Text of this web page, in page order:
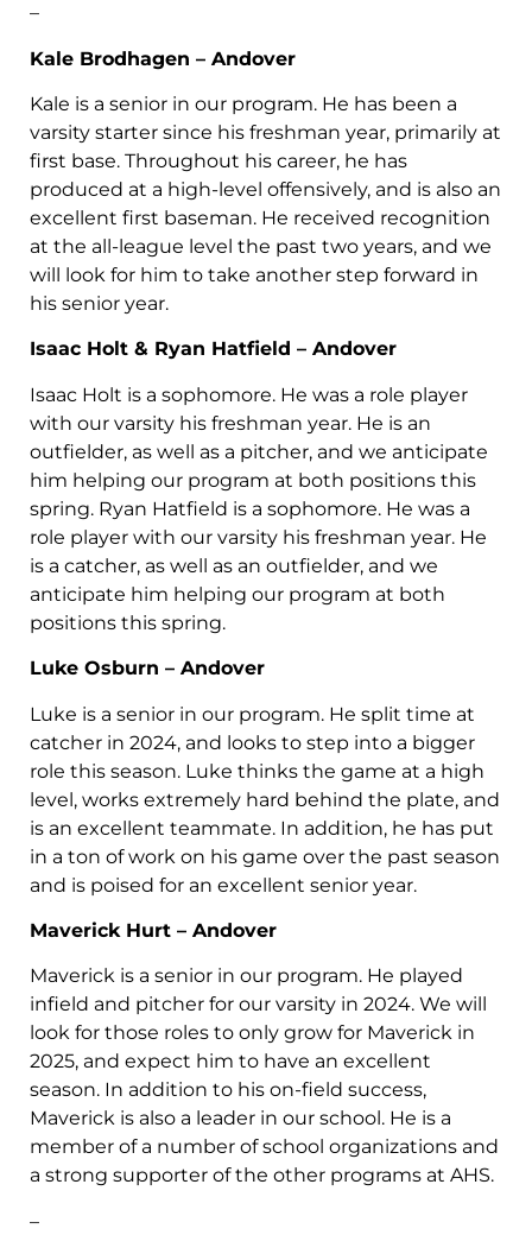
–
Kale Brodhagen – Andover
Kale is a senior in our program. He has been a
varsity starter since his freshman year, primarily at
first base. Throughout his career, he has
produced at a high-level offensively, and is also an
excellent first baseman. He received recognition
at the all-league level the past two years, and we
will look for him to take another step forward in
his senior year.
Isaac Holt & Ryan Hatfield – Andover
Isaac Holt is a sophomore. He was a role player
with our varsity his freshman year. He is an
outfielder, as well as a pitcher, and we anticipate
him helping our program at both positions this
spring. Ryan Hatfield is a sophomore. He was a
role player with our varsity his freshman year. He
is a catcher, as well as an outfielder, and we
anticipate him helping our program at both
positions this spring.
Luke Osburn – Andover
Luke is a senior in our program. He split time at
catcher in 2024, and looks to step into a bigger
role this season. Luke thinks the game at a high
level, works extremely hard behind the plate, and
is an excellent teammate. In addition, he has put
in a ton of work on his game over the past season
and is poised for an excellent senior year.
Maverick Hurt – Andover
Maverick is a senior in our program. He played
infield and pitcher for our varsity in 2024. We will
look for those roles to only grow for Maverick in
2025, and expect him to have an excellent
season. In addition to his on-field success,
Maverick is also a leader in our school. He is a
member of a number of school organizations and
a strong supporter of the other programs at AHS.
–